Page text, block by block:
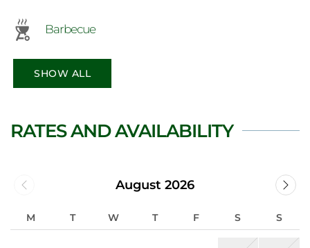
Barbecue
SHOW ALL
RATES AND AVAILABILITY
August 2026
M T W T F S S